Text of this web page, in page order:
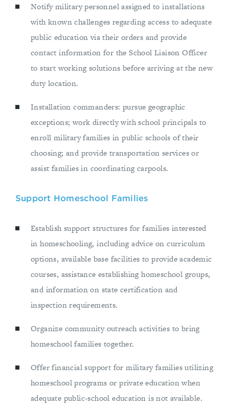
Notify military personnel assigned to installations
with known challenges regarding access to adequate
public education via their orders and provide
contact information for the School Liaison Officer
to start working solutions before arriving at the new
duty location.
Installation commanders: pursue geographic
exceptions; work directly with school principals to
enroll military families in public schools of their
choosing; and provide transportation services or
assist families in coordinating carpools.
Support Homeschool Families
Establish support structures for families interested
in homeschooling, including advice on curriculum
options, available base facilities to provide academic
courses, assistance establishing homeschool groups,
and information on state certification and
inspection requirements.
Organize community outreach activities to bring
homeschool families together.
Offer financial support for military families utilizing
homeschool programs or private education when
adequate public-school education is not available.